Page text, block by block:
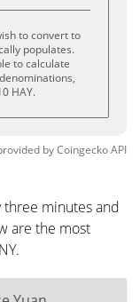
to convert to
populates.
to calculate
HAY.
byCoingeckoAPI
minutes and
are the most